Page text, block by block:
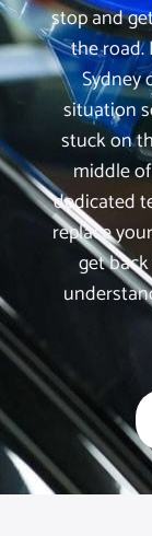
stop and
the road.
Sydney
situation
stuck on
middle
dedicated
replace
get